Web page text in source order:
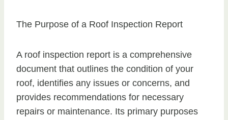
The Purpose of a Roof Inspection Report
A roof inspection report is a comprehensive
document that outlines the condition of your
roof, identifies any issues or concerns, and
provides recommendations for necessary
repairs or maintenance. Its primary purposes